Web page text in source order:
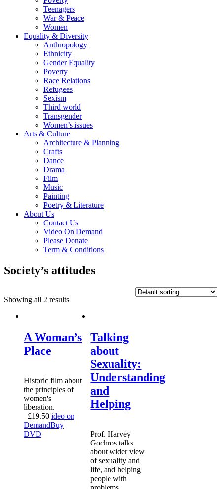
Teenagers
War & Peace
Women
Equality & Diversity
Anthropology
Ethnicity
Gender Equality
Poverty
Race Relations
Refugees
Sexism
Third world
Transgender
Women’s issues
Arts & Culture
Architecture & Planning
Crafts
Dance
Drama
Film
Music
Painting
Poetry & Literature
About Us
Contact Us
Video On Demand
Please Donate
Term & Conditions
Society’s attitudes
Showing all 2 results
A Woman’s
Place
Historic film about
the principles of
women's
liberation.
£19.50 ideo on
DemandBuy
DVD
Talking
about
Sexuality:
Understanding
and
Helping
Prof. Harvey
Gochros talks
about wider view
of sexuality and
life, and helping
people with
problems.